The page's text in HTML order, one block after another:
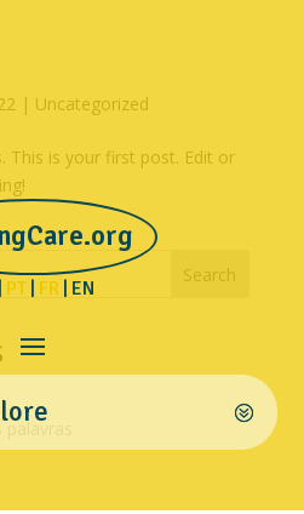
PT| FR | EN
| Uncategorized
This is your first post. Edit or
Search